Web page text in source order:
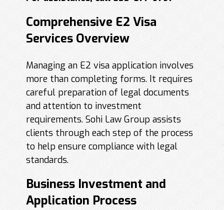
Comprehensive E2 Visa
Services Overview
Managing an E2 visa application involves
more than completing forms. It requires
careful preparation of legal documents
and attention to investment
requirements. Sohi Law Group assists
clients through each step of the process
to help ensure compliance with legal
standards.
Business Investment and
Application Process